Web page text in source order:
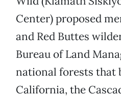
Center) proposed
and Red Buttes
Bureau of Land
national forests that
California, the